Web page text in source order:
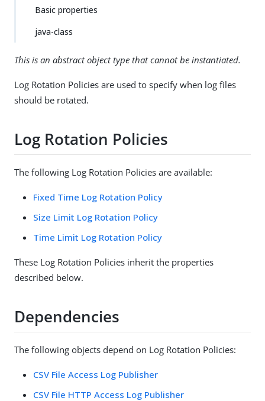
Basic properties
java-class
This is an abstract object type that cannot be instantiated.
Log Rotation Policies are used to specify when log files
should be rotated.
Log Rotation Policies
The following Log Rotation Policies are available:
Fixed Time Log Rotation Policy
Size Limit Log Rotation Policy
Time Limit Log Rotation Policy
These Log Rotation Policies inherit the properties
described below.
Dependencies
The following objects depend on Log Rotation Policies:
CSV File Access Log Publisher
CSV File HTTP Access Log Publisher